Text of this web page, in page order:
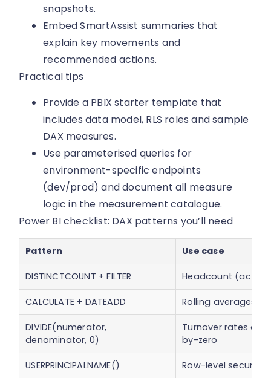
snapshots.
Embed SmartAssist summaries that
explain key movements and
recommended actions.
Practical tips
Provide a PBIX starter template that
includes data model, RLS roles and sample
DAX measures.
Use parameterised queries for
environment-specific endpoints
(dev/prod) and document all measure
logic in the measurement catalogue.
Power BI checklist: DAX patterns you’ll need
Pattern Use case
DISTINCTCOUNT + FILTER Headcount (active
CALCULATE + DATEADD Rolling averages,
DIVIDE(numerator,
denominator, 0)
Turnover rates
by-zero
USERPRINCIPALNAME() Row-level security